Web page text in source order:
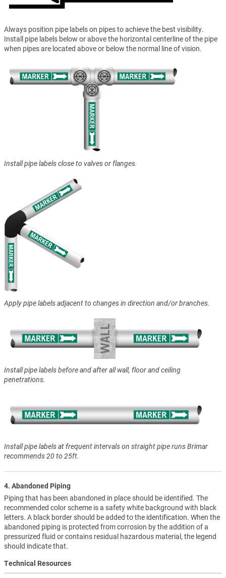
Always position pipe labels on pipes to achieve the best visibility.
Install pipe labels below or above the horizontal centerline of the pipe
when pipes are located above or below the normal line of vision.
Install pipe labels close to valves or flanges.
Apply pipe labels adjacent to changes in direction and/or branches.
Install pipe labels before and after all wall, floor and ceiling
penetrations.
Install pipe labels at frequent intervals on straight pipe runs Brimar
recommends 20 to 25ft.
4. Abandoned Piping
Piping that has been abandoned in place should be identified. The
recommended color scheme is a safety white background with black
letters. A black border should be added to the identification. When the
abandoned piping is protected from corrosion by the addition of a
pressurized fluid or contains residual hazardous material, the legend
should indicate that.
Technical Resources